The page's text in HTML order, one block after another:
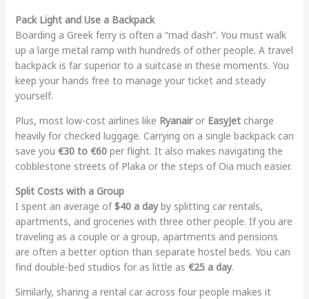
Pack Light and Use a Backpack
Boarding a Greek ferry is often a “mad dash”. You must walk
up a large metal ramp with hundreds of other people. A travel
backpack is far superior to a suitcase in these moments. You
keep your hands free to manage your ticket and steady
yourself.
Plus, most low-cost airlines like Ryanairor EasyJetcharge
heavily for checked luggage. Carrying on a single backpack can
save you €30 to €60per flight. It also makes navigating the
cobblestone streets of Plaka or the steps of Oia much easier.
Split Costs with a Group
I spent an average of$40 a dayby splitting car rentals,
apartments, and groceries with three other people. If you are
traveling as a couple or a group, apartments and pensions
are often a better option than separate hostel beds. You can
find double-bed studios for as little as €25 a day.
Similarly, sharing a rental car across four people makes it